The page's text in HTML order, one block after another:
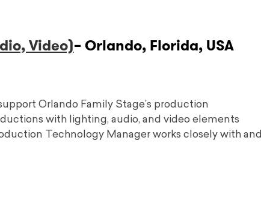
Video)– Orlando, Florida, USA
Orlando Family Stage’s production
with lighting, audio, and video elements
Technology Manager works closely with and